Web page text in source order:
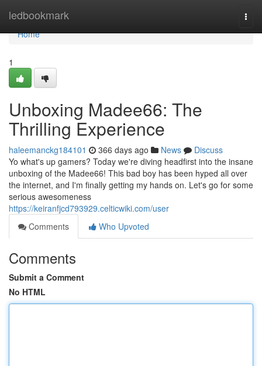
ledbookmark
Home
Home
1
Unboxing Madee66: The
Thrilling Experience
haleemanckg184101 366 days ago News
Discuss
Yo what's up gamers? Today we're diving headfirst into the insane
unboxing of the Madee66! This bad boy has been hyped all over
the internet, and I'm finally getting my hands on. Let's go for some
serious awesomeness
https://keiranfjcd793929.celticwiki.com/user
Comments
Who Upvoted
Comments
Submit a Comment
No HTML